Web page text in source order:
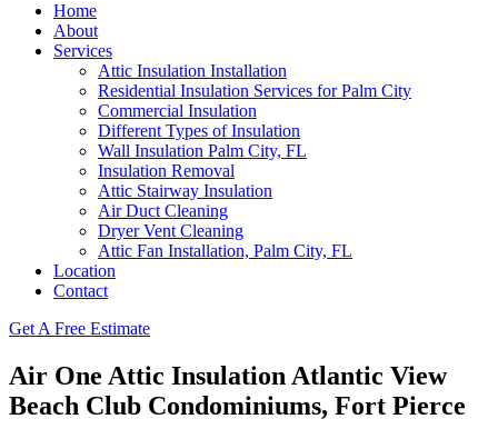
Home
About
Services
Attic Insulation Installation
Residential Insulation Services for Palm City
Commercial Insulation
Different Types of Insulation
Wall Insulation Palm City, FL
Insulation Removal
Attic Stairway Insulation
Air Duct Cleaning
Dryer Vent Cleaning
Attic Fan Installation, Palm City, FL
Location
Contact
Get A Free Estimate
Air One Attic Insulation Atlantic View
Beach Club Condominiums, Fort Pierce